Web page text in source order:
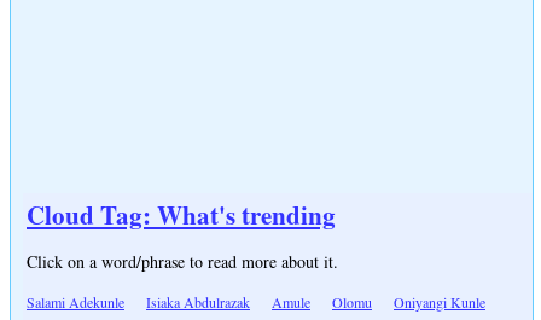
Cloud Tag: What's trending
Click on a word/phrase to read more about it.
Salami Adekunle Isiaka Abdulrazak Amule Olomu
Oniyangi Kunle